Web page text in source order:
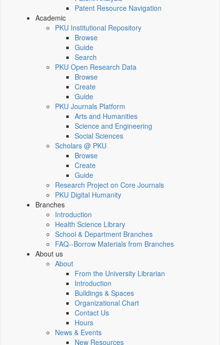
Patent Resource Navigation
Academic
PKU Institutional Repository
Browse
Guide
Search
PKU Open Research Data
Browse
Create
Guide
PKU Journals Platform
Arts and Humanities
Science and Engineering
Social Sciences
Scholars @ PKU
Browse
Create
Guide
Research Project on Core Journals
PKU Digital Humanity
Branches
Introduction
Health Science Library
School & Department Branches
FAQ--Borrow Materials from Branches
About us
About
From the University Librarian
Introduction
Buildings & Spaces
Organizational Chart
Contact Us
Hours
News & Events
New Resources